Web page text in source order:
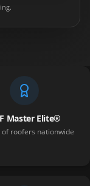
Master Elite®
of roofers nationwide